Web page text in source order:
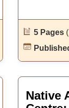
5 Pages
Native